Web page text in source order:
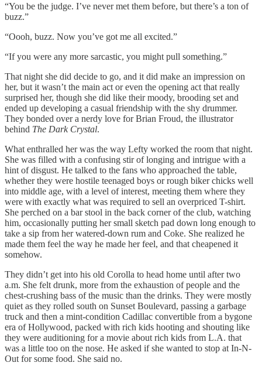
“You be the judge. I’ve never met them before, but there’s a ton of
buzz.”
“Oooh, buzz. Now you’ve got me all excited.”
“If you were any more sarcastic, you might pull something.”
That night she did decide to go, and it did make an impression on
her, but it wasn’t the main act or even the opening act that really
surprised her, though she did like their moody, brooding set and
ended up developing a casual friendship with the shy drummer.
They bonded over a nerdy love for Brian Froud, the illustrator
behind The Dark Crystal.
What enthralled her was the way Lefty worked the room that night.
She was filled with a confusing stir of longing and intrigue with a
hint of disgust. He talked to the fans who approached the table,
whether they were hostile teenaged boys or rough biker chicks well
into middle age, with a level of interest, meeting them where they
were with exactly what was required to sell an overpriced T-shirt.
She perched on a bar stool in the back corner of the club, watching
him, occasionally putting her small sketch pad down long enough to
take a sip from her watered-down rum and Coke. She realized he
made them feel the way he made her feel, and that cheapened it
somehow.
They didn’t get into his old Corolla to head home until after two
a.m. She felt drunk, more from the exhaustion of people and the
chest-crushing bass of the music than the drinks. They were mostly
quiet as they rolled south on Sunset Boulevard, passing a garbage
truck and then a mint-condition Cadillac convertible from a bygone
era of Hollywood, packed with rich kids hooting and shouting like
they were auditioning for a movie about rich kids from L.A. that
was a little too on the nose. He asked if she wanted to stop at In-N-
Out for some food. She said no.